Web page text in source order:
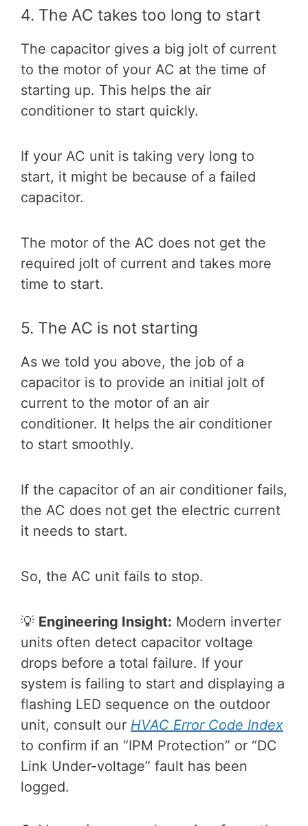
4. The AC takes too long to start
The capacitor gives a big jolt of current
to the motor of your AC at the time of
starting up. This helps the air
conditioner to start quickly.
If your AC unit is taking very long to
start, it might be because of a failed
capacitor.
The motor of the AC does not get the
required jolt of current and takes more
time to start.
5. The AC is not starting
As we told you above, the job of a
capacitor is to provide an initial jolt of
current to the motor of an air
conditioner. It helps the air conditioner
to start smoothly.
If the capacitor of an air conditioner fails,
the AC does not get the electric current
it needs to start.
So, the AC unit fails to stop.
💡 Engineering Insight: Modern inverter
units often detect capacitor voltage
drops before a total failure. If your
system is failing to start and displaying a
flashing LED sequence on the outdoor
unit, consult our HVAC Error Code Index
to confirm if an “IPM Protection” or “DC
Link Under-voltage” fault has been
logged.